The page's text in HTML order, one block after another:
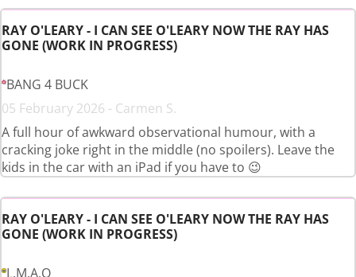
RAY O'LEARY - I CAN SEE O'LEARY NOW THE RAY HAS
GONE (WORK IN PROGRESS)
BANG 4 BUCK
05 February 2026 - Carmen S.
A full hour of awkward observational humour, with a
cracking joke right in the middle (no spoilers). Leave the
kids in the car with an iPad if you have to 😉
RAY O'LEARY - I CAN SEE O'LEARY NOW THE RAY HAS
GONE (WORK IN PROGRESS)
L.M.A.O